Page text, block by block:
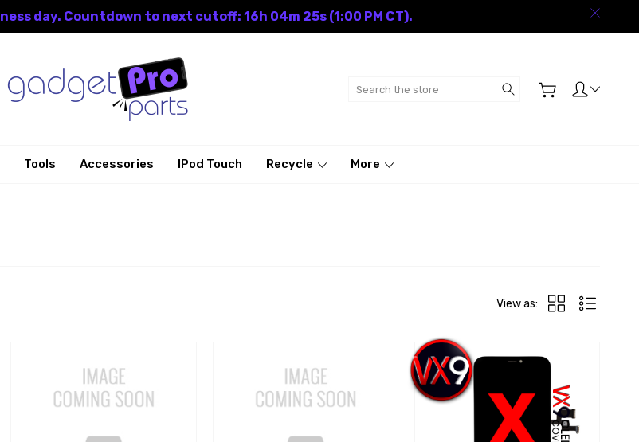
day. Countdown to next cutoff: 16h 04m 24s (1:00 PM CT).
Search
Tools Accessories IPod Touch Recycle More
View as: